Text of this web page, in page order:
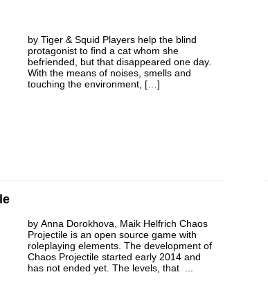
by Tiger & Squid Players help the blind
protagonist to find a cat whom she
befriended, but that disappeared one day.
With the means of noises, smells and
touching the environment, […]
by Anna Dorokhova, Maik Helfrich Chaos
Projectile is an open source game with
roleplaying elements. The development of
Chaos Projectile started early 2014 and
has not ended yet. The levels, that ...